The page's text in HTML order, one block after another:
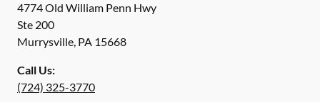
4774 Old William Penn Hwy
Ste 200
Murrysville, PA 15668
Call Us:
(724) 325-3770